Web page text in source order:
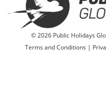
© 2026 Public Holidays
Terms and Conditions |